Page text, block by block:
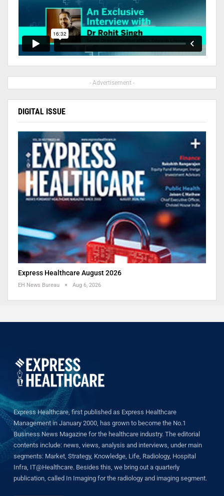
- Advertisement -
DIGITAL ISSUE
Express Healthcare August 2026
EH News Bureau Aug 6, 2026
Express Healthcare, first published as Express Healthcare
Management in January 2000, has grown to become the No.1
Business News Magazine for the healthcare industry. The editorial
contents include: news, views, analysis and interviews, under main
segments: Market, Strategy, Knowledge, Life, Radiology, Hospital
Infra, IT@Healthcare. Besides this, we bring out a quarterly
publication, called In Imaging for the radiology and imaging segment.